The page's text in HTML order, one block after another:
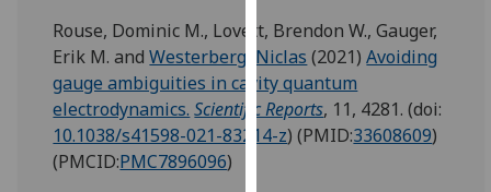
via
third
parties.
You
can
Rouse, Dominic M., Lovett, Brendon W.,Gauger,
Erik M. andWesterberg, Niclas (2021)Avoiding
gauge ambiguities in cavity quantum
electrodynamics. Scientific Reports, 11, 4281.(doi:
10.1038/s41598-021-83214-z) (PMID:33608609)
(PMCID:PMC7896096)